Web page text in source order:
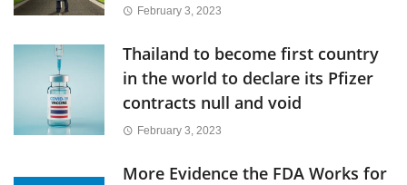
February 3, 2023
Thailand to become first country
in the world to declare its Pfizer
contracts null and void
February 3, 2023
More Evidence the FDA Works for